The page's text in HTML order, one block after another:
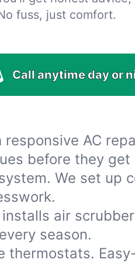
fuss, just comfort.
Call anytime day or
responsive AC
before they get
We set up
air
season.
thermostats.